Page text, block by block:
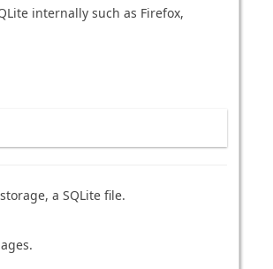
internally such as Firefox,
a SQLite file.